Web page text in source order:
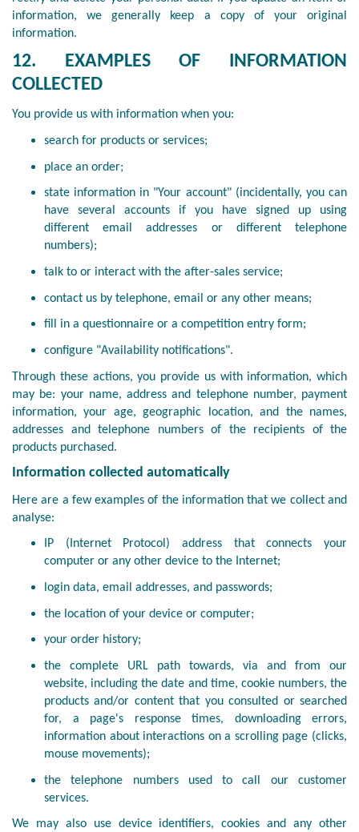
information, we generally keep a copy of your original
information.
12. EXAMPLES OF INFORMATION
COLLECTED
You provide us with information when you:
search for products or services;
place an order;
state information in "Your account" (incidentally, you can
have several accounts if you have signed up using
different email addresses or different telephone
numbers);
talk to or interact with the after-sales service;
contact us by telephone, email or any other means;
fill in a questionnaire or a competition entry form;
configure "Availability notifications".
Through these actions, you provide us with information, which
may be: your name, address and telephone number, payment
information, your age, geographic location, and the names,
addresses and telephone numbers of the recipients of the
products purchased.
Information collected automatically
Here are a few examples of the information that we collect and
analyse:
IP (Internet Protocol) address that connects your
computer or any other device to the Internet;
login data, email addresses, and passwords;
the location of your device or computer;
your order history;
the complete URL path towards, via and from our
website, including the date and time, cookie numbers, the
products and/or content that you consulted or searched
for, a page's response times, downloading errors,
information about interactions on a scrolling page (clicks,
mouse movements);
the telephone numbers used to call our customer
services.
We may also use device identifiers, cookies and any other